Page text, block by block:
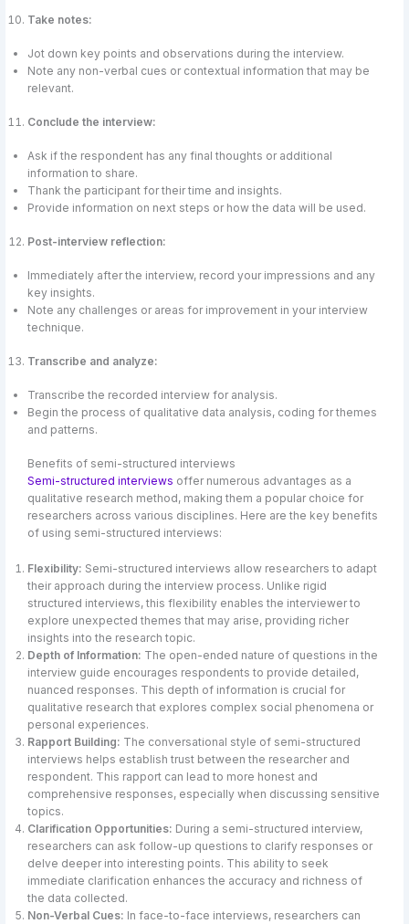
Take notes:
Jot down key points and observations during the interview.
Note any non-verbal cues or contextual information that may be
relevant.
Conclude the interview:
Ask if the respondent has any final thoughts or additional
information to share.
Thank the participant for their time and insights.
Provide information on next steps or how the data will be used.
Post-interview reflection:
Immediately after the interview, record your impressions and any
key insights.
Note any challenges or areas for improvement in your interview
technique.
Transcribe and analyze:
Transcribe the recorded interview for analysis.
Begin the process of qualitative data analysis, coding for themes
and patterns.
Benefits of semi-structured interviews
Semi-structured interviews offer numerous advantages as a
qualitative research method, making them a popular choice for
researchers across various disciplines. Here are the key benefits
of using semi-structured interviews:
Flexibility: Semi-structured interviews allow researchers to adapt
their approach during the interview process. Unlike rigid
structured interviews, this flexibility enables the interviewer to
explore unexpected themes that may arise, providing richer
insights into the research topic.
Depth of Information: The open-ended nature of questions in the
interview guide encourages respondents to provide detailed,
nuanced responses. This depth of information is crucial for
qualitative research that explores complex social phenomena or
personal experiences.
Rapport Building: The conversational style of semi-structured
interviews helps establish trust between the researcher and
respondent. This rapport can lead to more honest and
comprehensive responses, especially when discussing sensitive
topics.
Clarification Opportunities: During a semi-structured interview,
researchers can ask follow-up questions to clarify responses or
delve deeper into interesting points. This ability to seek
immediate clarification enhances the accuracy and richness of
the data collected.
Non-Verbal Cues: In face-to-face interviews, researchers can